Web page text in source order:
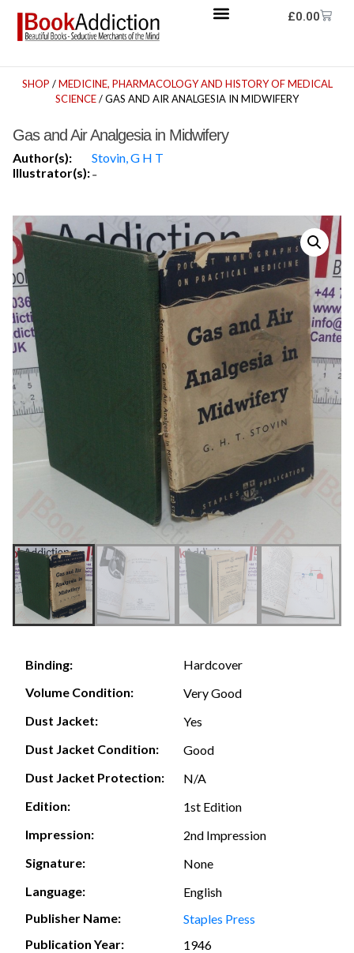
£0.00
SHOP /MEDICINE, PHARMACOLOGY AND HISTORY OF MEDICAL
SCIENCE/ GAS AND AIR ANALGESIA IN MIDWIFERY
Gas and Air Analgesia in Midwifery
Author(s):
Stovin, G H T
Illustrator(s):-
Binding:
Hardcover
Volume Condition:
Very Good
Dust Jacket:
Yes
Dust Jacket Condition:
Good
Dust Jacket Protection:
N/A
Edition:
1st Edition
Impression:
2nd Impression
Signature:
None
Language:
English
Publisher Name:
Staples Press
Publication Year:
1946